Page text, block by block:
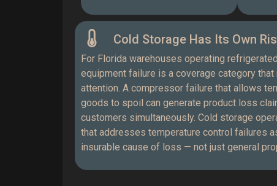
Cold Storage Has Its Own
For Florida warehouses operating
equipment failure is a coverage category
attention. A compressor failure that allows
goods to spoil can generate product loss
customers simultaneously. Cold storage
that addresses temperature control failures
insurable cause of loss — not just general